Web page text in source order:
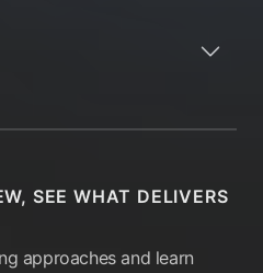
SEE WHAT DELIVERS
approaches and learn